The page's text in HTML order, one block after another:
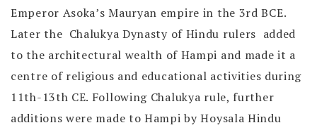
Emperor Asoka’s Mauryan empire in the 3rd BCE.
Later the Chalukya Dynasty of Hindu rulers added
to the architectural wealth of Hampi and made it a
centre of religious and educational activities during
11th-13th CE. Following Chalukya rule, further
additions were made to Hampi by Hoysala Hindu